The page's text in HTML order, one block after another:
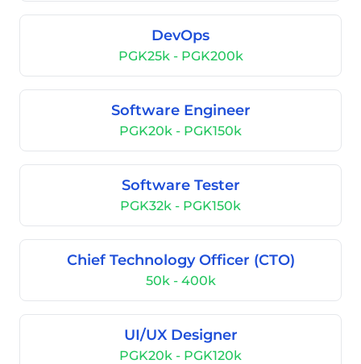
DevOps
PGK25k - PGK200k
Software Engineer
PGK20k - PGK150k
Software Tester
PGK32k - PGK150k
Chief Technology Officer (CTO)
50k - 400k
UI/UX Designer
PGK20k - PGK120k